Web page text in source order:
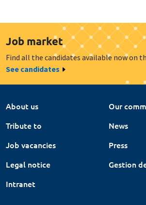
Job market
Find all the candidates available now on
See candidates
About us
Our
Tribute to
News
Job vacancies
Press
Legal notice
Gestion
Intranet